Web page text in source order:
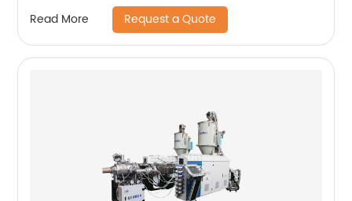
Read More Request a Quote